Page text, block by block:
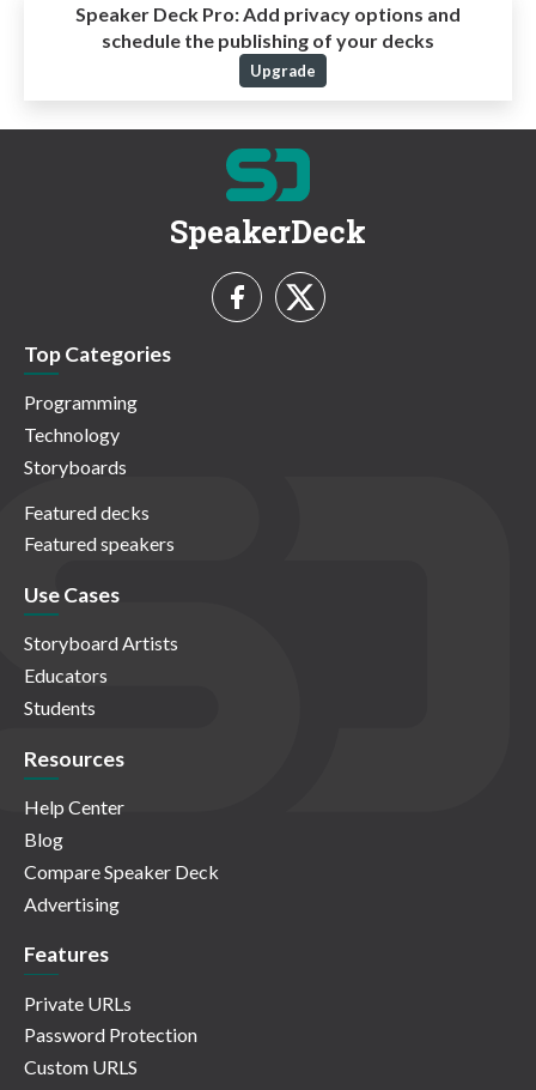
Speaker Deck Pro:Add privacy options and
schedule the publishing of your decks
Upgrade
SpeakerDeck
Top Categories
Programming
Technology
Storyboards
Featured decks
Featured speakers
Use Cases
Storyboard Artists
Educators
Students
Resources
Help Center
Blog
Compare Speaker Deck
Advertising
Features
Private URLs
Password Protection
Custom URLS